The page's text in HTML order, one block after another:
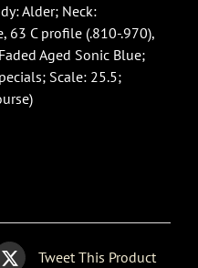
Alder; Neck:
63 C profile (.810-.970),
Aged Sonic Blue;
Scale: 25.5;
Tweet This Product